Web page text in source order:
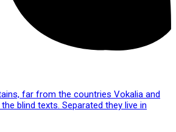
far from the countries Vokalia and
blind texts. Separated they live in